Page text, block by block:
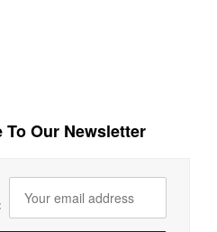
To Our Newsletter